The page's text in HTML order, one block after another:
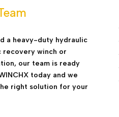
a heavy-duty hydraulic
recovery winch or
our team is ready
today and we
right solution for your